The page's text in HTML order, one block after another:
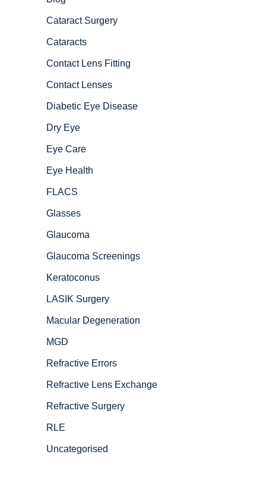
Cataract Surgery
Cataracts
Contact Lens Fitting
Contact Lenses
Diabetic Eye Disease
Dry Eye
Eye Care
Eye Health
FLACS
Glasses
Glaucoma
Glaucoma Screenings
Keratoconus
LASIK Surgery
Macular Degeneration
MGD
Refractive Errors
Refractive Lens Exchange
Refractive Surgery
RLE
Uncategorised